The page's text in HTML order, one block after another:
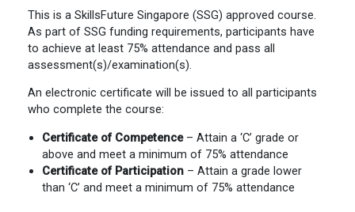
This is a SkillsFuture Singapore (SSG) approved course.
As part of SSG funding requirements, participants have
to achieve at least 75% attendance and pass all
assessment(s)/examination(s).
An electronic certificate will be issued to all participants
who complete the course:
Certificate of Competence– Attain a ‘C’ grade or
above and meet a minimum of 75% attendance
Certificate of Participation – Attain a grade lower
than ‘C’ and meet a minimum of 75% attendance